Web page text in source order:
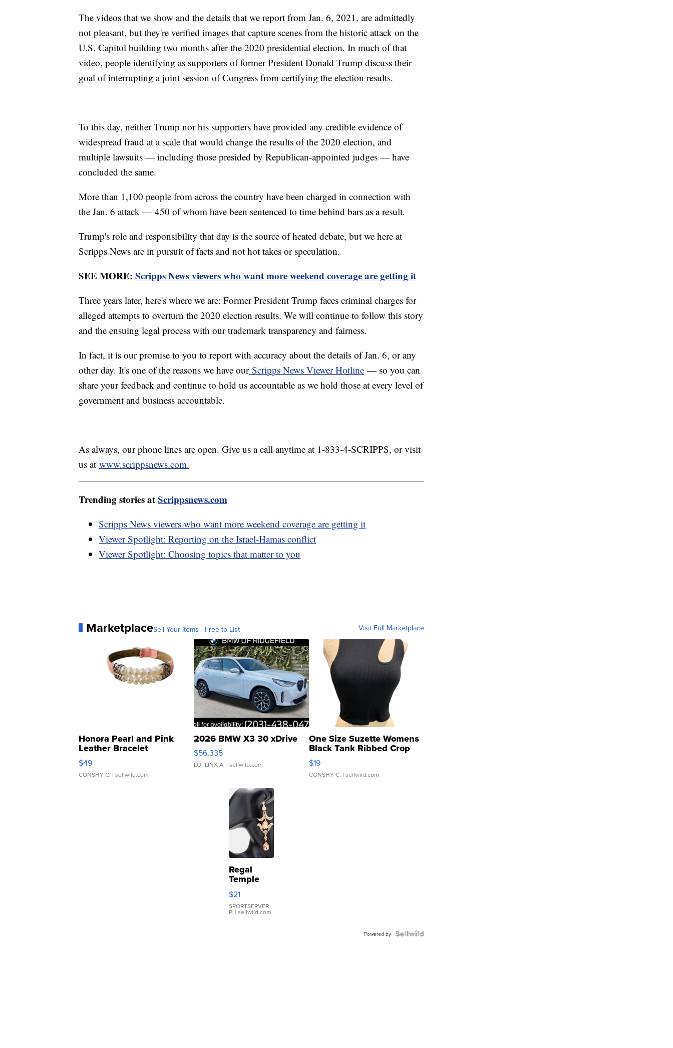
The videos that we show and the details that we report from Jan. 6, 2021, are admittedly
not pleasant, but they're verified images that capture scenes from the historic attack on the
U.S. Capitol building two months after the 2020 presidential election. In much of that
video, people identifying as supporters of former President Donald Trump discuss their
goal of interrupting a joint session of Congress from certifying the election results.
To this day, neither Trump nor his supporters have provided any credible evidence of
widespread fraud at a scale that would change the results of the 2020 election, and
multiple lawsuits — including those presided by Republican-appointed judges — have
concluded the same.
More than 1,100 people from across the country have been charged in connection with
the Jan. 6 attack — 450 of whom have been sentenced to time behind bars as a result.
Trump's role and responsibility that day is the source of heated debate, but we here at
Scripps News are in pursuit of facts and not hot takes or speculation.
SEE MORE: Scripps News viewers who want more weekend coverage are getting it
Three years later, here's where we are: Former President Trump faces criminal charges for
alleged attempts to overturn the 2020 election results. We will continue to follow this story
and the ensuing legal process with our trademark transparency and fairness.
In fact, it is our promise to you to report with accuracy about the details of Jan. 6, or any
other day. It's one of the reasons we have ourScripps News Viewer Hotline — so you can
share your feedback and continue to hold us accountable as we hold those at every level of
government and business accountable.
As always, our phone lines are open. Give us a call anytime at 1-833-4-SCRIPPS, or visit
us at www.scrippsnews.com.
Trending stories atScrippsnews.com
Scripps News viewers who want more weekend coverage are getting it
Viewer Spotlight: Reporting on the Israel-Hamas conflict
Viewer Spotlight: Choosing topics that matter to you
MarketplaceSell Your Items - Free to List Visit Full Marketplace
Honora Pearl and Pink
Leather Bracelet
Adjustable Buckle Clo...
$49
CONSHY C. | sellwild.com
2026 BMW X3 30 xDrive
$56,335
LOTLINX A. | sellwild.com
One Size Suzette Womens
Black Tank Ribbed Crop
Asymmetrical ...
$19
CONSHY C. | sellwild.com
Regal
Temple
Droplet
Earrings
$21
SPORTSERVER
P. | sellwild.com
Powered by